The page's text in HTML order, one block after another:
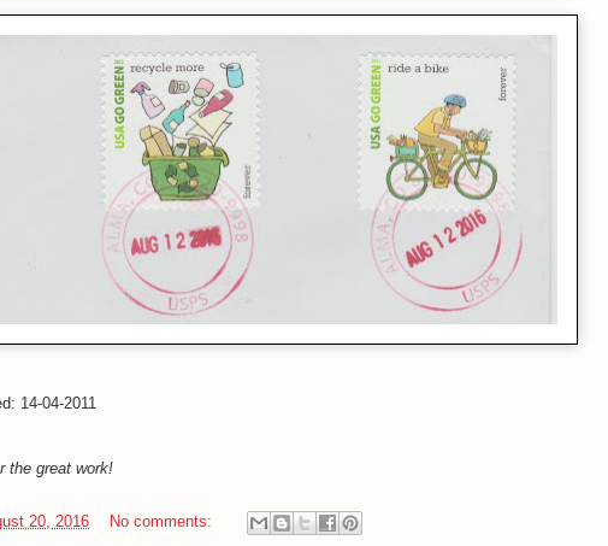
14-04-2011
the great work!
20, 2016
No comments: